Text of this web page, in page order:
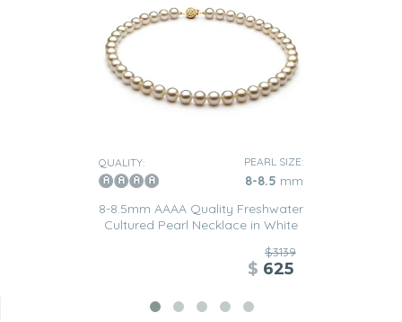
QUALITY: PEARL SIZE:
8-8.5 mm
8-8.5mm AAAA Quality Freshwater
Cultured Pearl Necklace in White
$3139
$ 625